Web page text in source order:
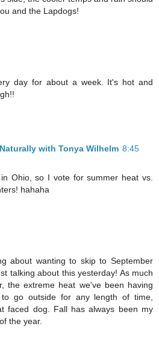
and the Lapdogs!
day for about a week. It's hot and
with Tonya Wilhelm 8:45
Ohio, so I vote for summer heat vs.
hahaha
about wanting to skip to September
talking about this yesterday! As much
the extreme heat we've been having
go outside for any length of time,
faced dog. Fall has always been my
the year.